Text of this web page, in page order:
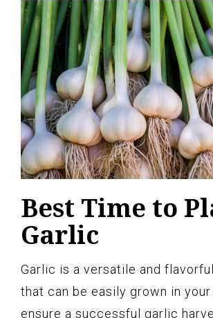
Best Time to
Garlic
Garlic is a versatile and
that can be easily grown in your
ensure a successful garlic